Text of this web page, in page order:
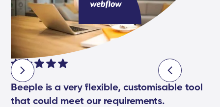
Beeple is a very flexible, customisable tool
that could meet our requirements.